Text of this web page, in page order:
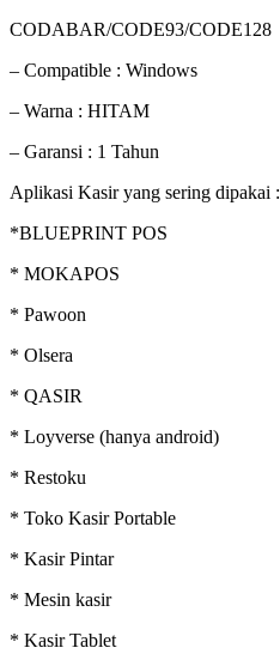
CODABAR/CODE93/CODE128
– Compatible : Windows
– Warna : HITAM
– Garansi : 1 Tahun
Aplikasi Kasir yang sering dipakai :
*BLUEPRINT POS
* MOKAPOS
* Pawoon
* Olsera
* QASIR
* Loyverse (hanya android)
* Restoku
* Toko Kasir Portable
* Kasir Pintar
* Mesin kasir
* Kasir Tablet